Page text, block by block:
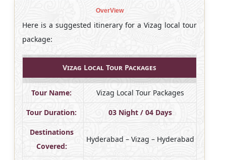
OverView
Here is a suggested itinerary for a Vizag local tour
package:
Vizag Local Tour Packages
Tour Name: Vizag Local Tour Packages
Tour Duration: 03 Night / 04 Days
Destinations
Covered:
Hyderabad – Vizag – Hyderabad